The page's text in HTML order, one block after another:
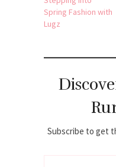
Spring Fashion with
Lugz
Subscribe to get